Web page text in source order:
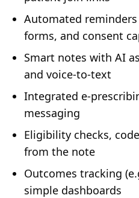
Automated
forms, and consent
Smart notes with AI
and voice‑to‑text
Integrated
messaging
Eligibility checks,
from the note
Outcomes tracking
simple dashboards